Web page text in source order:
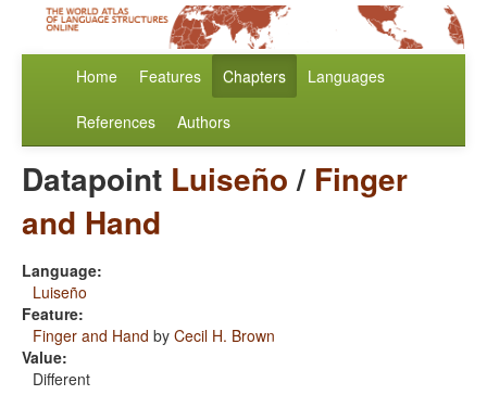
Home Features Chapters Languages
References Authors
Datapoint Luiseño/ Finger
and Hand
Language:
Luiseño
Feature:
Finger and Hand by Cecil H. Brown
Value:
Different